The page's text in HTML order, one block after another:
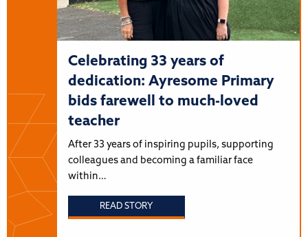
Celebrating 33 years of
dedication: Ayresome Primary
bids farewell to much-loved
teacher
After 33 years of inspiring pupils, supporting
colleagues and becoming a familiar face
within…
READ STORY